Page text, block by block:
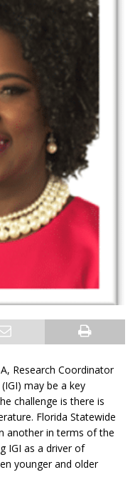
Research Coordinator
may be a key
challenge is there is
Florida Statewide
another in terms of the
IGI as a driver of
younger and older